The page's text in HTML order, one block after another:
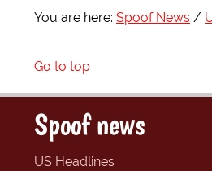
You are here: Spoof News
Go to top
Spoof news
US Headlines